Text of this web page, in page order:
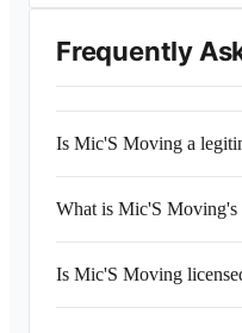
Frequently
Is Mic'S Moving a
What is Mic'S
Is Mic'S Moving